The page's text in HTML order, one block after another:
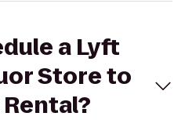
a Lyft
Store to